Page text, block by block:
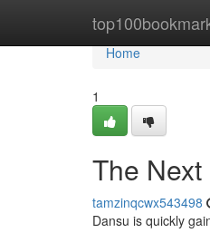
Home
Home
1
The
tamzinqcwx543498
Dansu is quickly